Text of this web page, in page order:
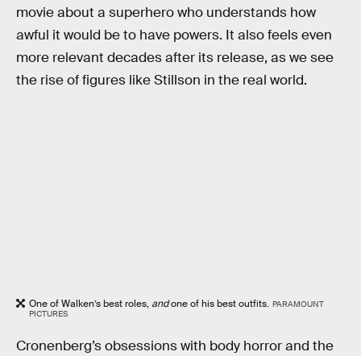
movie about a superhero who understands how
awful it would be to have powers. It also feels even
more relevant decades after its release, as we see
the rise of figures like Stillson in the real world.
One of Walken’s best roles, andone of his best outfits. PARAMOUNT
PICTURES
Cronenberg’s obsessions with body horror and the